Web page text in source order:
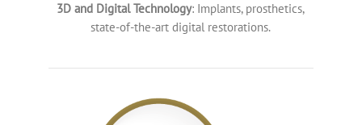
3D and Digital Technology: Implants, prosthetics,
state-of-the-art digital restorations.